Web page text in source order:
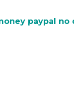
paypal no